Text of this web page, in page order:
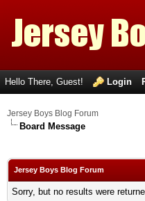
Hello There, Guest! Login
Jersey Boys Blog Forum
Board Message
Jersey Boys Blog Forum
Sorry, but no results were